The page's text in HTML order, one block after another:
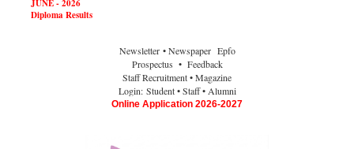
JUNE - 2026
Diploma Results
Newsletter • Newspaper Epfo
Prospectus • Feedback
Staff Recruitment• Magazine
Login: Student • Staff • Alumni
Online Application 2026-2027